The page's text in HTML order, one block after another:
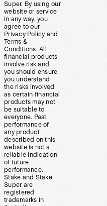
Super. By using our
website or service
in any way, you
agree to our
Privacy Policy and
Terms &
Conditions. All
financial products
involve risk and
you should ensure
you understand
the risks involved
as certain financial
products may not
be suitable to
everyone. Past
performance of
any product
described on this
website is not a
reliable indication
of future
performance.
Stake and Stake
Super are
registered
trademarks in